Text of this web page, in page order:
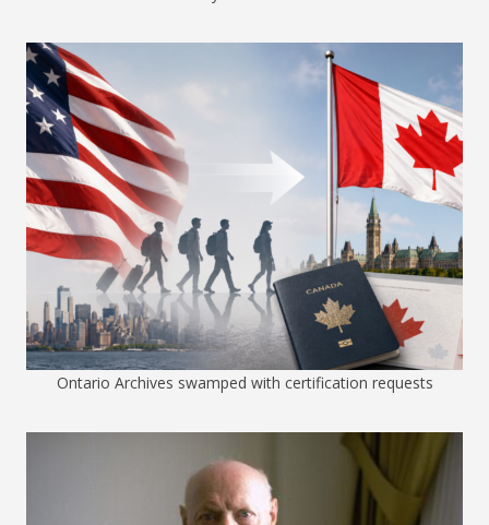
Ontario Archives swamped with certification requests